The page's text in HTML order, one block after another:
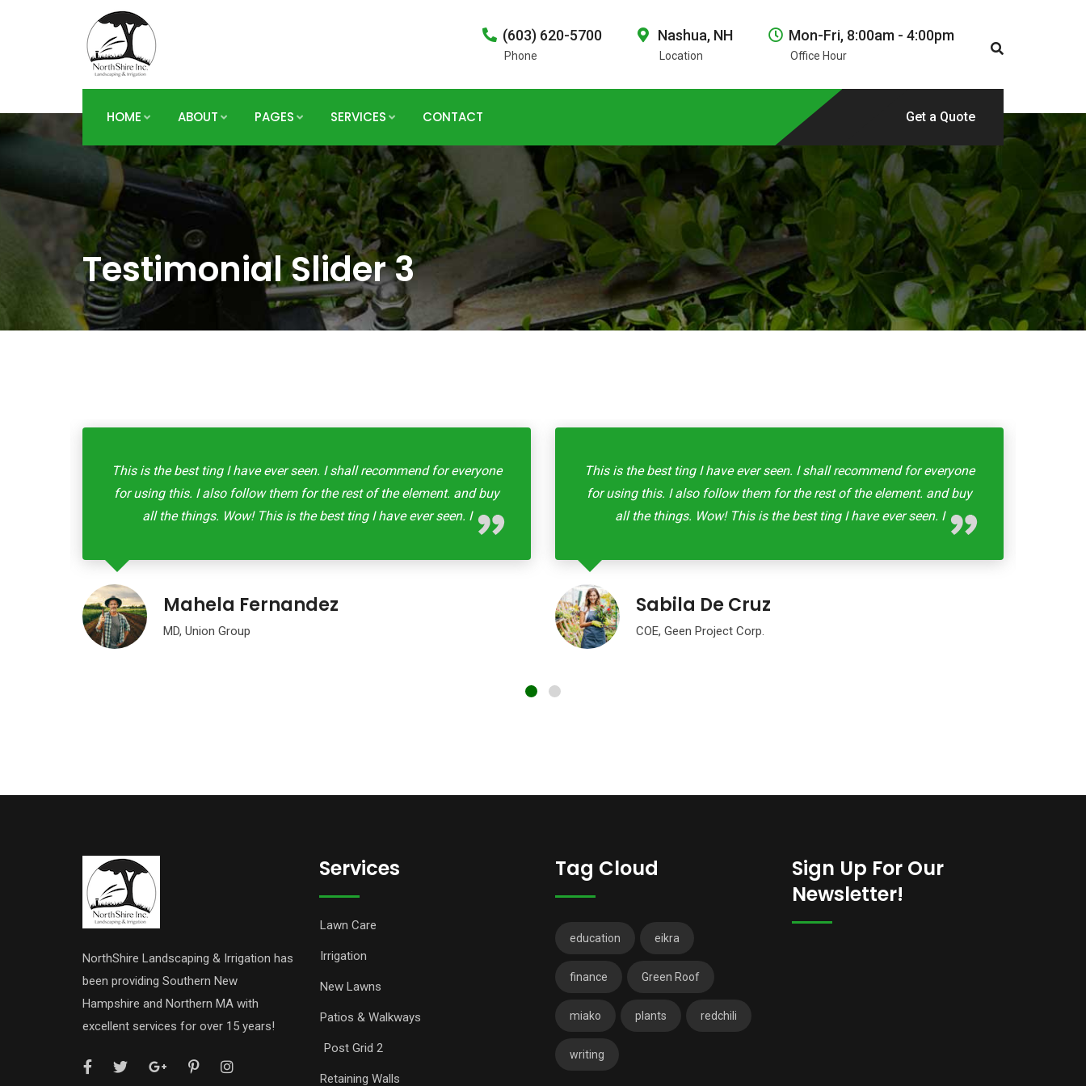
(603) 620-5700
Phone
Nashua, NH
Location
Mon-Fri, 8:00am - 4:00pm
Office Hour
HOME ABOUT PAGES SERVICES CONTACT Get a Quote
Testimonial Slider 3
This is the best ting I have ever seen. I shall recommend for everyone
for using this. I also follow them for the rest of the element. and buy
all the things. Wow! This is the best ting I have ever seen. I
Mahela Fernandez
MD, Union Group
This is the best ting I have ever seen. I shall recommend for everyone
for using this. I also follow them for the rest of the element. and buy
all the things. Wow! This is the best ting I have ever seen. I
Sabila De Cruz
COE, Geen Project Corp.
NorthShire Landscaping & Irrigation has
been providing Southern New
Hampshire and Northern MA with
excellent services for over 15 years!
Services
Lawn Care
Irrigation
New Lawns
Patios & Walkways
Post Grid 2
Retaining Walls
Tag Cloud
education eikra
finance Green Roof
miako plants redchili
writing
Sign Up For Our
Newsletter!